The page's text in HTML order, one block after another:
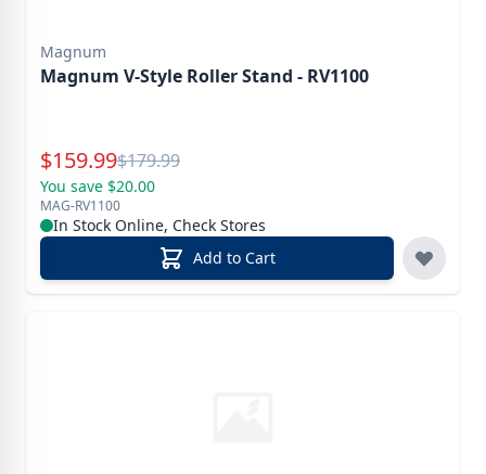
Magnum
Magnum V-Style Roller Stand - RV1100
Special Price
$159.99Reg.
$179.99
You save $20.00
MAG-RV1100
In Stock Online, Check Stores
Add to Cart